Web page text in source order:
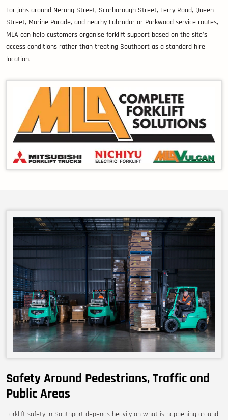
For jobs around Nerang Street, Scarborough Street, Ferry Road, Queen
Street, Marine Parade, and nearby Labrador or Parkwood service routes,
MLA can help customers organise forklift support based on the site’s
access conditions rather than treating Southport as a standard hire
location.
Safety Around Pedestrians, Traffic and
Public Areas
Forklift safety in Southport depends heavily on what is happening around